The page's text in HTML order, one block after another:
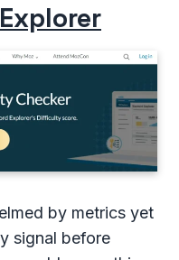
by metrics yet
signal before